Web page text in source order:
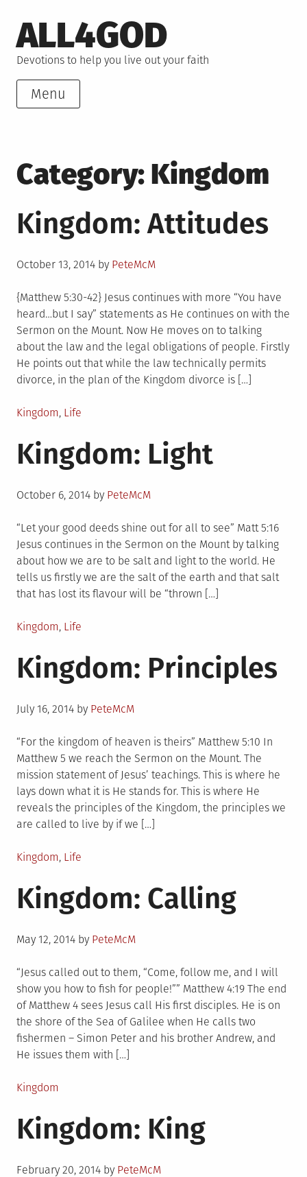
to
content
ALL4GOD
Devotions to help you live out your faith
Menu
Category: Kingdom
Kingdom: Attitudes
Posted
October 13, 2014 by PeteMcM
{Matthew 5:30-42} Jesus continues with more “You have
heard…but I say” statements as He continues on with the
Sermon on the Mount. Now He moves on to talking
about the law and the legal obligations of people. Firstly
He points out that while the law technically permits
divorce, in the plan of the Kingdom divorce is […]
Posted
Kingdom, Life
Kingdom: Light
Posted
October 6, 2014 by PeteMcM
“Let your good deeds shine out for all to see” Matt 5:16
Jesus continues in the Sermon on the Mount by talking
about how we are to be salt and light to the world. He
tells us firstly we are the salt of the earth and that salt
that has lost its flavour will be “thrown […]
Posted
Kingdom, Life
Kingdom: Principles
Posted
July 16, 2014 by PeteMcM
“For the kingdom of heaven is theirs” Matthew 5:10 In
Matthew 5 we reach the Sermon on the Mount. The
mission statement of Jesus’ teachings. This is where he
lays down what it is He stands for. This is where He
reveals the principles of the Kingdom, the principles we
are called to live by if we […]
Posted
Kingdom, Life
Kingdom: Calling
Posted
May 12, 2014 by PeteMcM
“Jesus called out to them, “Come, follow me, and I will
show you how to fish for people!”” Matthew 4:19 The end
of Matthew 4 sees Jesus call His first disciples. He is on
the shore of the Sea of Galilee when He calls two
fishermen – Simon Peter and his brother Andrew, and
He issues them with […]
Posted
Kingdom
Kingdom: King
Posted
February 20, 2014 by PeteMcM